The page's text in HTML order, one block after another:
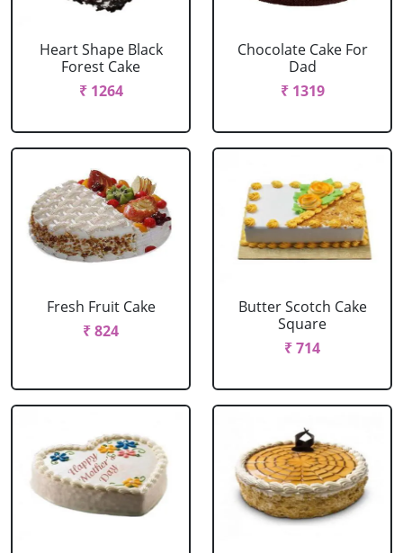
Heart Shape Black
Forest Cake
₹ 1264
Chocolate Cake For
Dad
₹ 1319
Fresh Fruit Cake
₹ 824
Butter Scotch Cake
Square
₹ 714